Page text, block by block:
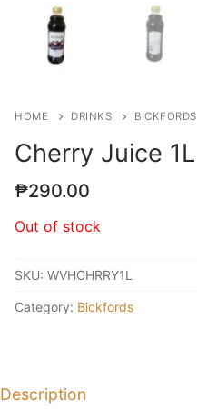
HOME DRINKS BICKFORDS
Cherry Juice 1L
₱290.00
Out of stock
SKU: WVHCHRRY1L
Category: Bickfords
Description